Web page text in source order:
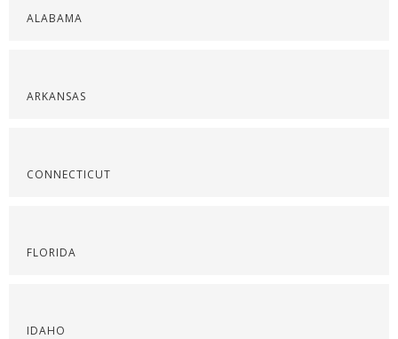
ALABAMA
ARKANSAS
CONNECTICUT
FLORIDA
IDAHO